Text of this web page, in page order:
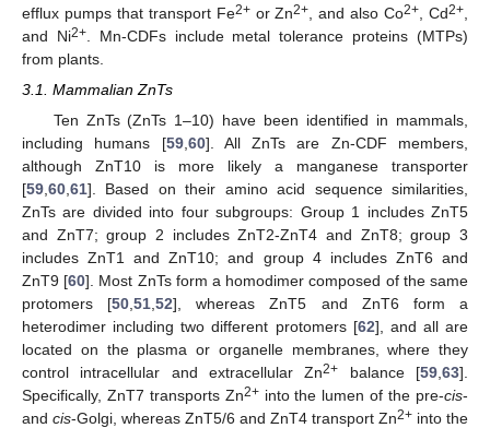
efflux pumps that transport Fe2+or Zn2+ , and also Co2+ , Cd2+
and Ni2+. Mn-CDFs include metal tolerance proteins (MTPs)
from plants.
3.1. Mammalian ZnTs
Ten ZnTs (ZnTs 1–10) have been identified in mammals,
including humans [59, 60]. All ZnTs are Zn-CDF members,
although ZnT10 is more likely a manganese transporter
[59 60 61]. Based on their amino acid sequence similarities,
ZnTs are divided into four subgroups: Group 1 includes ZnT5
and ZnT7; group 2 includes ZnT2-ZnT4 and ZnT8; group 3
includes ZnT1 and ZnT10; and group 4 includes ZnT6 and
ZnT9 [60]. Most ZnTs form a homodimer composed of the same
protomers [50 ,51 ,52], whereas ZnT5 and ZnT6 form a
heterodimer including two different protomers [62], and all are
located on the plasma or organelle membranes, where they
control intracellular and extracellular Zn2+ balance [59 ,63].
Specifically, ZnT7 transports Zn2+into the lumen of the pre-cis-
and cis-Golgi, whereas ZnT5/6 and ZnT4 transport Zn2+ into the